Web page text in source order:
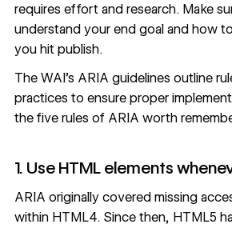
requires effort and research. Make
understand your end goal and how
you hit publish.
The WAI's ARIA guidelines outline
practices to ensure proper
the five rules of ARIA worth
1. Use HTML elements
ARIA originally covered missing
within HTML4. Since then, HTML5